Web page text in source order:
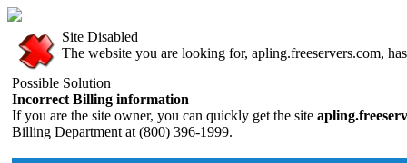
Site Disabled
The website you are looking for, apling.freeservers.com,
Possible Solution
Incorrect Billing information
If you are the site owner, you can quickly get the site
Billing Department at (800) 396-1999.